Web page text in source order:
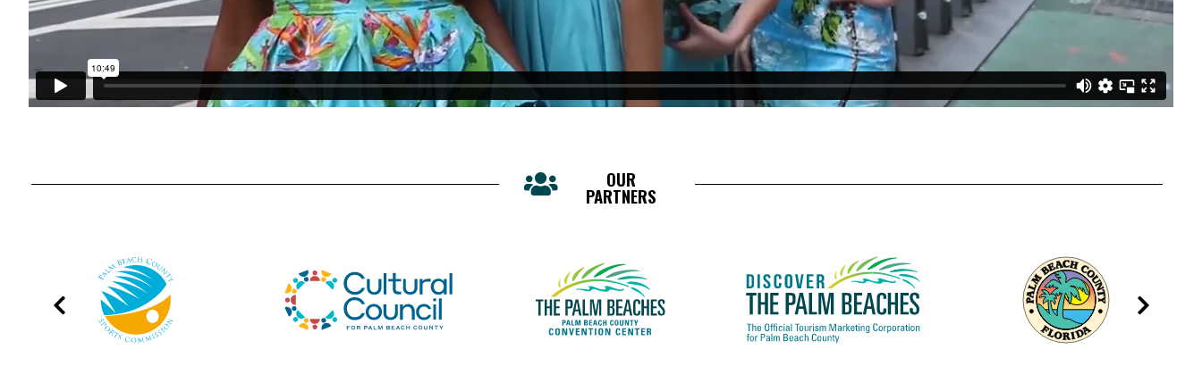
OUR
PARTNERS